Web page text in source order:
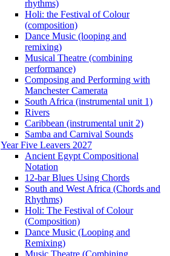
rhythms)
Holi: the Festival of Colour
(composition)
Dance Music (looping and
remixing)
Musical Theatre (combining
performance)
Composing and Performing with
Manchester Camerata
South Africa (instrumental unit 1)
Rivers
Caribbean (instrumental unit 2)
Samba and Carnival Sounds
Year Five Leavers 2027
Ancient Egypt Compositional
Notation
12-bar Blues Using Chords
South and West Africa (Chords and
Rhythms)
Holi: The Festival of Colour
(Composition)
Dance Music (Looping and
Remixing)
Music Theatre (Combining